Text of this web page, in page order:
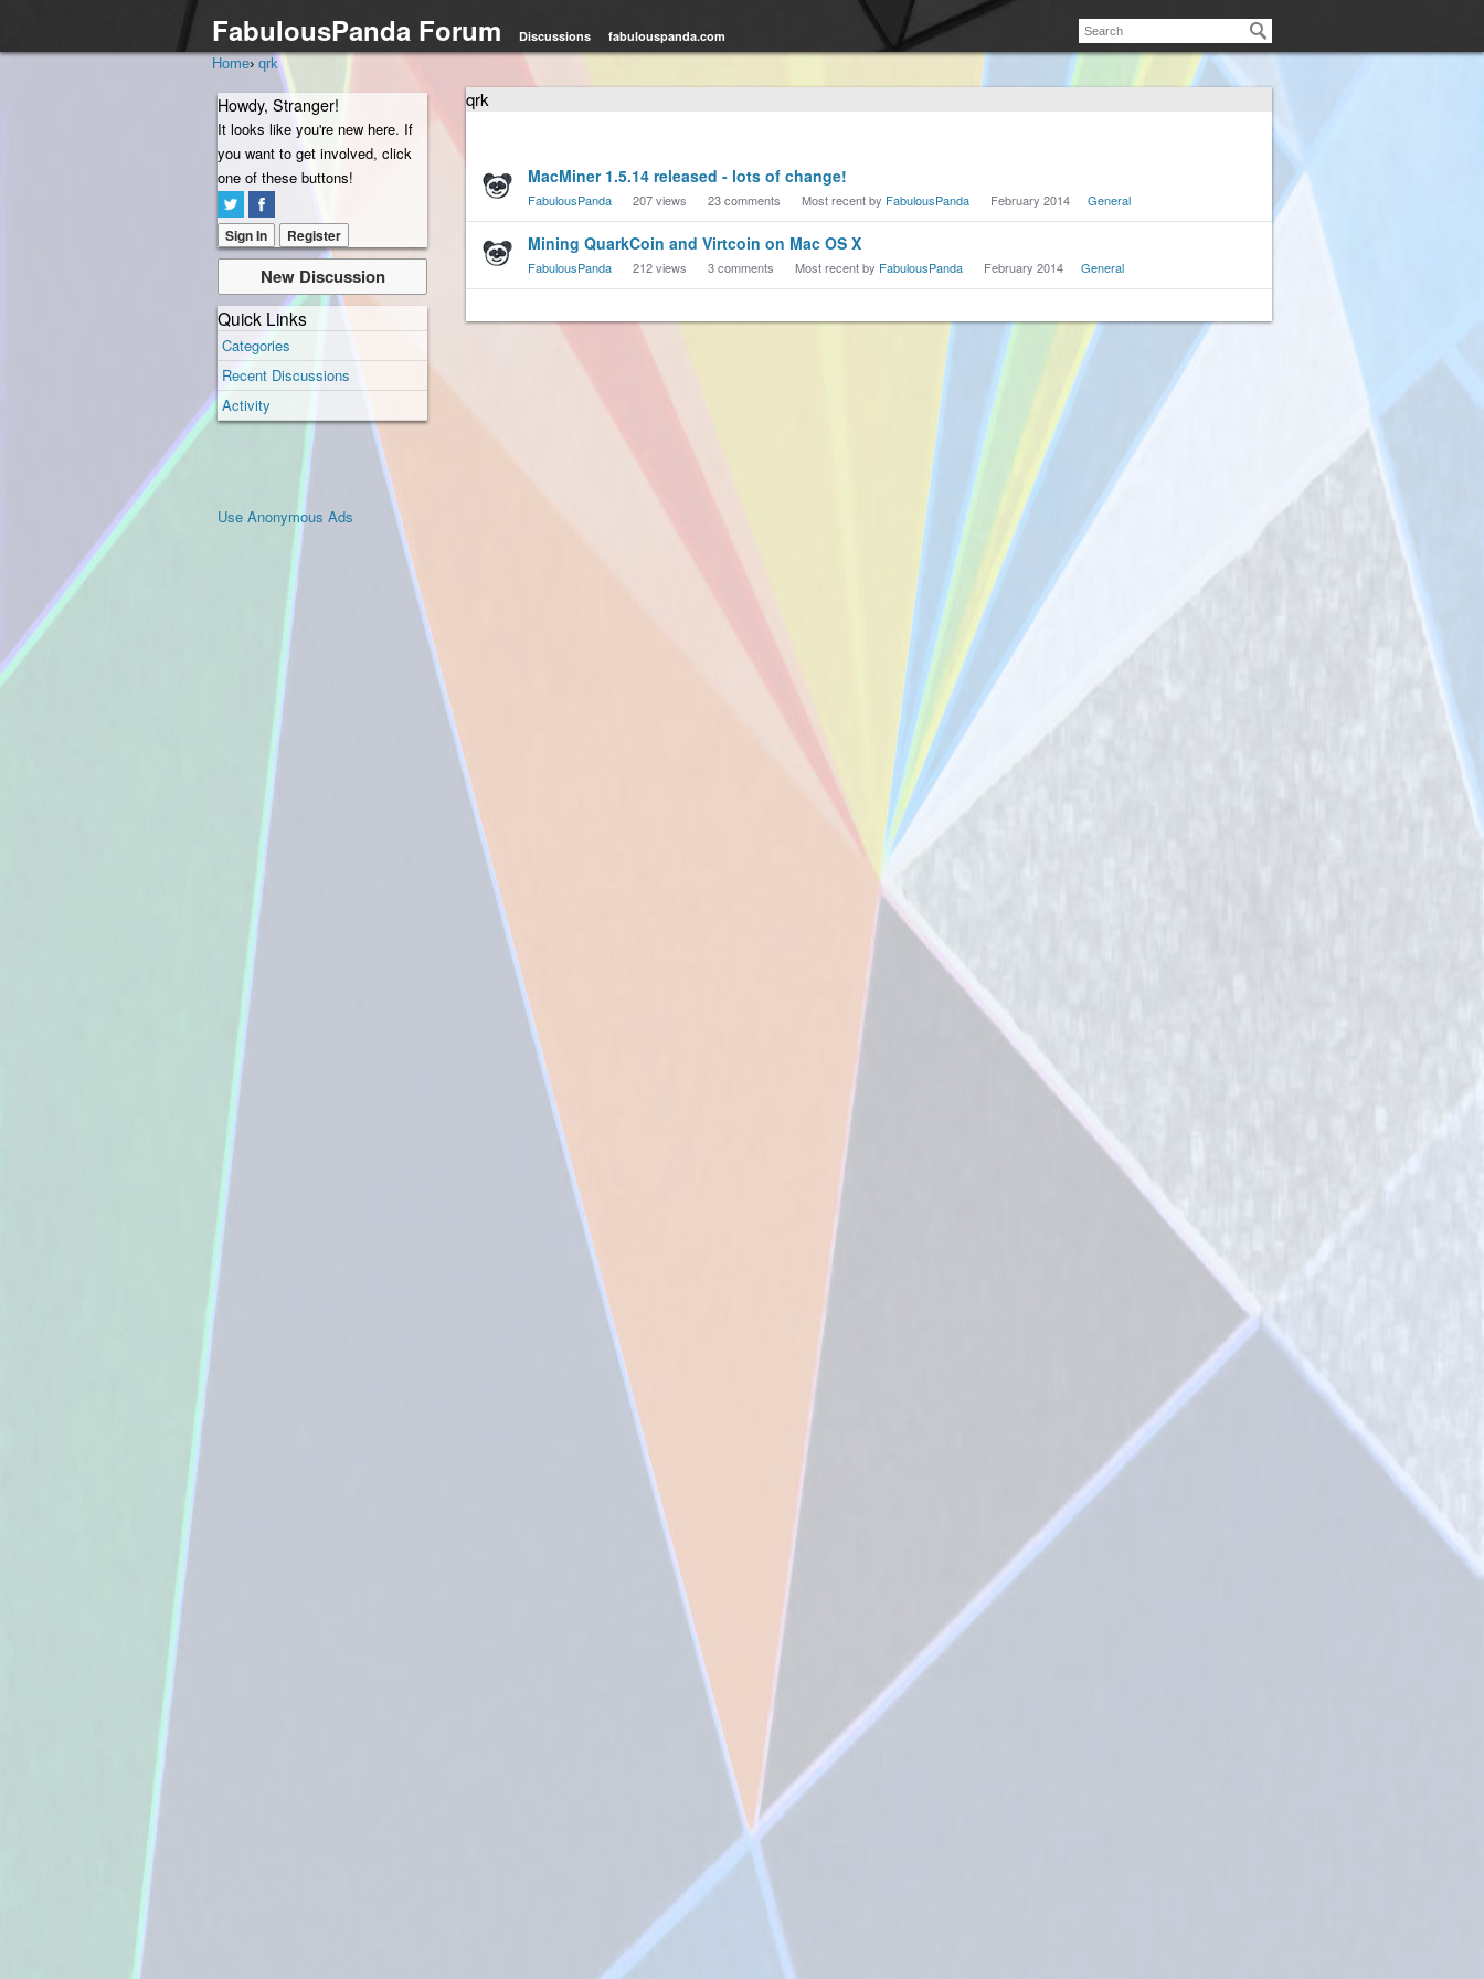
FabulousPanda Forum Discussions
fabulouspanda.com
Home› qrk
Howdy, Stranger!
It looks like you're new here. If
you want to get involved, click
one of these buttons!
Sign In Register
New Discussion
Quick Links
Categories
Recent Discussions
Activity
Use Anonymous Ads
qrk
Discussion
List
MacMiner 1.5.14 released - lots of change!
FabulousPanda 207views 23comments Most recent by FabulousPanda February 2014 General
Mining QuarkCoin and Virtcoin on Mac OS X
FabulousPanda 212views 3comments Most recent by FabulousPanda February 2014 General